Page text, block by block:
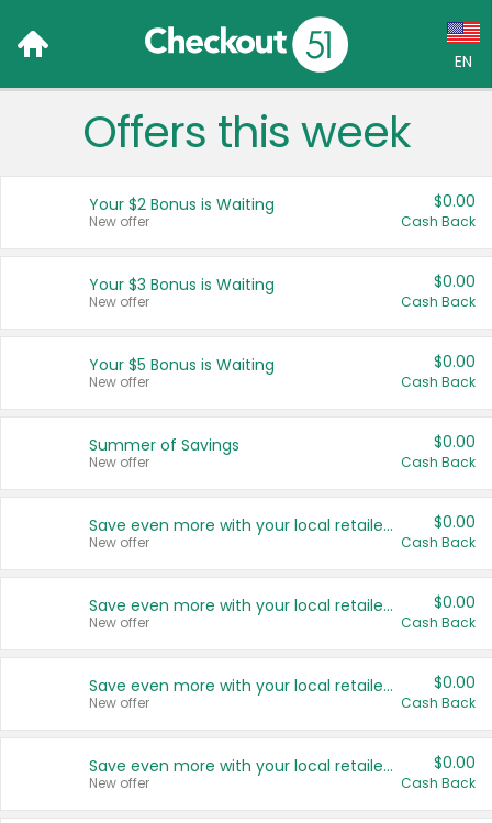
EN
Language:
Français (CA)
United States
Offers this week
Your $2 Bonus is Waiting
New offer
$0.00
Cash Back
Your $3 Bonus is Waiting
New offer
$0.00
Cash Back
Your $5 Bonus is Waiting
New offer
$0.00
Cash Back
Summer of Savings
New offer
$0.00
Cash Back
Save even more with your local retailers
New offer
$0.00
Cash Back
Save even more with your local retailers
New offer
$0.00
Cash Back
Save even more with your local retailers
New offer
$0.00
Cash Back
Save even more with your local retailers
New offer
$0.00
Cash Back